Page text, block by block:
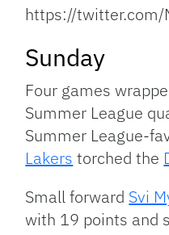
https://
Sunday
Four games
Summer League
Summer League-
Lakers torched the
Small forward Svi
with 19 points and